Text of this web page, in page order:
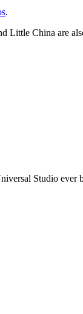
.
Little China are
Studio ever